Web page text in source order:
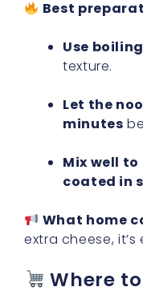
Best
Use
texture.
Let the
minutes
Mix well
coated in
What home
extra cheese, it’s
Where